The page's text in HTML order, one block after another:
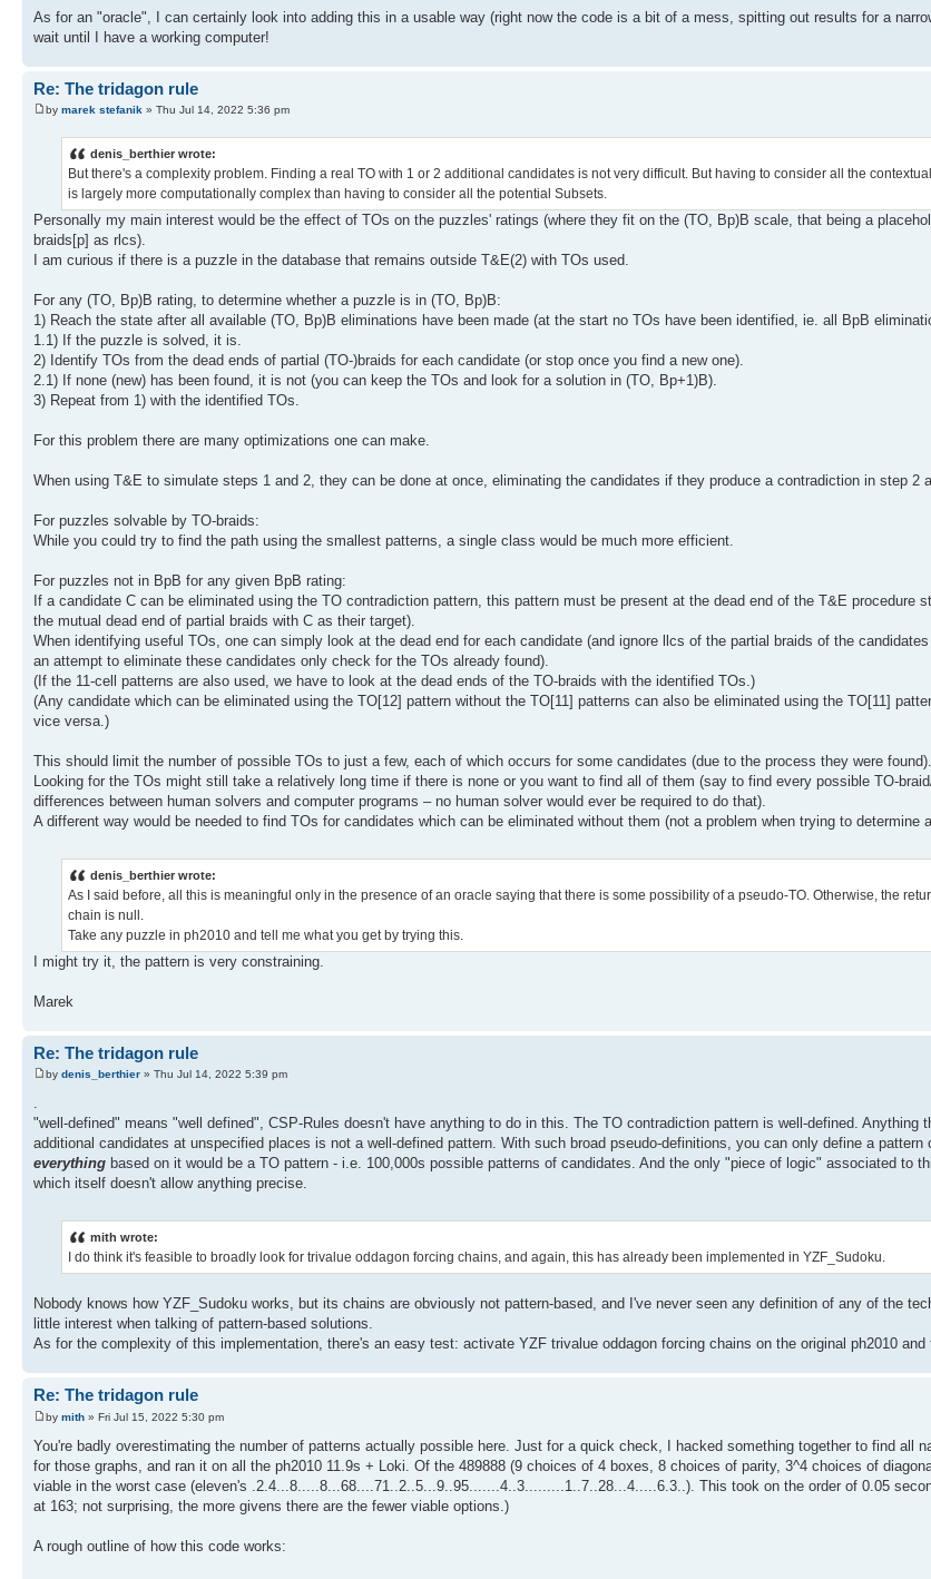
As for an "oracle", I can certainly look into adding this in a usable way (right now the code is a bit of a mess, spitting out results for a
wait until I have a working computer!
Re: The tridagon rule
by marek stefanik » Thu Jul 14, 2022 5:36 pm
denis_berthier wrote:
But there's a complexity problem. Finding a real TO with 1 or 2 additional candidates is not very difficult. But having to consider all the
is largely more computationally complex than having to consider all the potential Subsets.
Personally my main interest would be the effect of TOs on the puzzles' ratings (where they fit on the (TO, Bp)B scale, that being a
braids[p] as rlcs).
I am curious if there is a puzzle in the database that remains outside T&E(2) with TOs used.
For any (TO, Bp)B rating, to determine whether a puzzle is in (TO, Bp)B:
1) Reach the state after all available (TO, Bp)B eliminations have been made (at the start no TOs have been identified, ie. all BpB
1.1) If the puzzle is solved, it is.
2) Identify TOs from the dead ends of partial (TO-)braids for each candidate (or stop once you find a new one).
2.1) If none (new) has been found, it is not (you can keep the TOs and look for a solution in (TO, Bp+1)B).
3) Repeat from 1) with the identified TOs.
For this problem there are many optimizations one can make.
When using T&E to simulate steps 1 and 2, they can be done at once, eliminating the candidates if they produce a contradiction in step 2
For puzzles solvable by TO-braids:
While you could try to find the path using the smallest patterns, a single class would be much more efficient.
For puzzles not in BpB for any given BpB rating:
If a candidate C can be eliminated using the TO contradiction pattern, this pattern must be present at the dead end of the T&E procedure
the mutual dead end of partial braids with C as their target).
When identifying useful TOs, one can simply look at the dead end for each candidate (and ignore llcs of the partial braids of the
an attempt to eliminate these candidates only check for the TOs already found).
(If the 11-cell patterns are also used, we have to look at the dead ends of the TO-braids with the identified TOs.)
(Any candidate which can be eliminated using the TO[12] pattern without the TO[11] patterns can also be eliminated using the TO[11]
vice versa.)
This should limit the number of possible TOs to just a few, each of which occurs for some candidates (due to the process they were found).
Looking for the TOs might still take a relatively long time if there is none or you want to find all of them (say to find every possible TO-
differences between human solvers and computer programs – no human solver would ever be required to do that).
A different way would be needed to find TOs for candidates which can be eliminated without them (not a problem when trying to determine
denis_berthier wrote:
As I said before, all this is meaningful only in the presence of an oracle saying that there is some possibility of a pseudo-TO. Otherwise, the
chain is null.
Take any puzzle in ph2010 and tell me what you get by trying this.
I might try it, the pattern is very constraining.
Marek
Re: The tridagon rule
by denis_berthier » Thu Jul 14, 2022 5:39 pm
.
"well-defined" means "well defined", CSP-Rules doesn't have anything to do in this. The TO contradiction pattern is well-defined. Anything
additional candidates at unspecified places is not a well-defined pattern. With such broad pseudo-definitions, you can only define a pattern
everything based on it would be a TO pattern - i.e. 100,000s possible patterns of candidates. And the only "piece of logic" associated to
which itself doesn't allow anything precise.
mith wrote:
I do think it's feasible to broadly look for trivalue oddagon forcing chains, and again, this has already been implemented in YZF_Sudoku.
Nobody knows how YZF_Sudoku works, but its chains are obviously not pattern-based, and I've never seen any definition of any of the
little interest when talking of pattern-based solutions.
As for the complexity of this implementation, there's an easy test: activate YZF trivalue oddagon forcing chains on the original ph2010 and
Re: The tridagon rule
by mith » Fri Jul 15, 2022 5:30 pm
You're badly overestimating the number of patterns actually possible here. Just for a quick check, I hacked something together to find all
for those graphs, and ran it on all the ph2010 11.9s + Loki. Of the 489888 (9 choices of 4 boxes, 8 choices of parity, 3^4 choices of
viable in the worst case (eleven's .2.4...8.....8...68....71..2..5...9..95.......4..3.........1..7..28...4.....6.3..). This took on the order of 0.05
at 163; not surprising, the more givens there are the fewer viable options.)
A rough outline of how this code works: